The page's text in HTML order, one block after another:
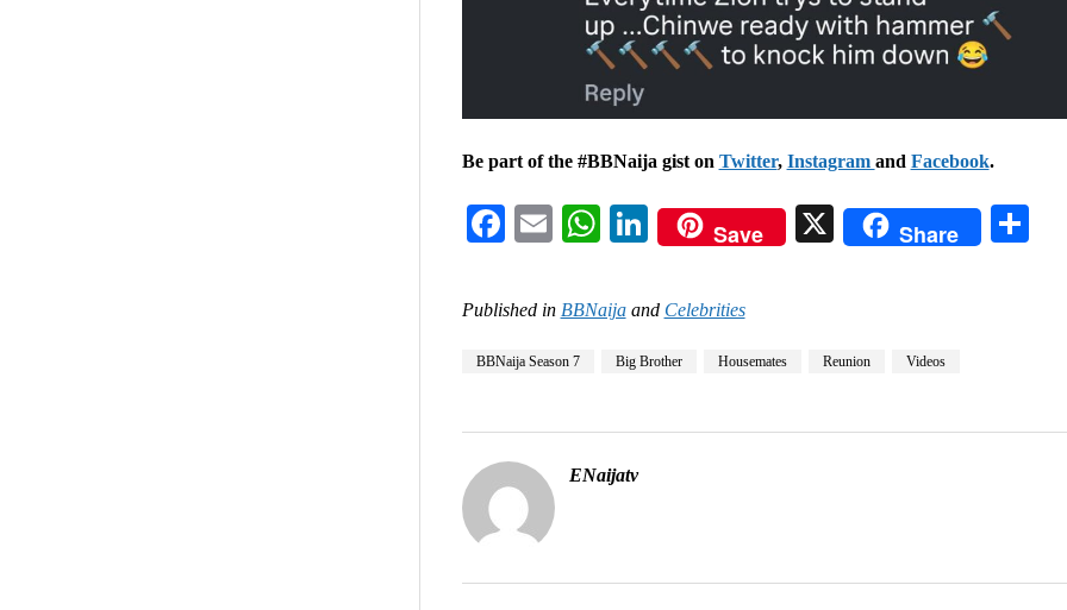
Be part of the #BBNaija gist on Twitter, Instagram and Facebook.
Facebook
EmailWhatsApp
LinkedIn
Save X Share
Published in BBNaijaand Celebrities
BBNaija Season 7 Big Brother Housemates Reunion Videos
ENaijatv